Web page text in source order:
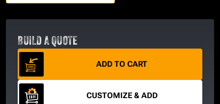
BUILD A QUOTE
ADD TO CART
CUSTOMIZE & ADD